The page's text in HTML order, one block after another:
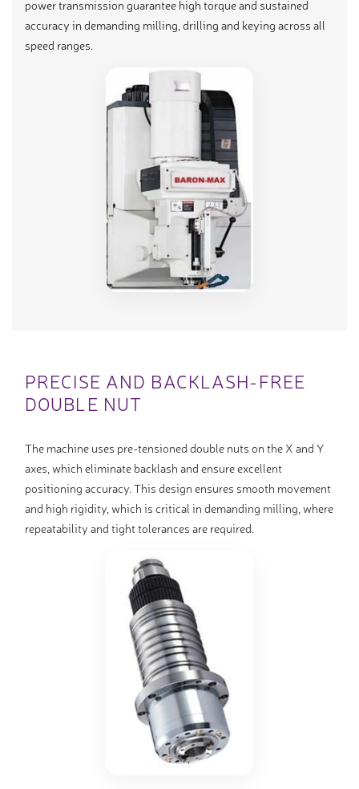
power transmission guarantee high torque and sustained
accuracy in demanding milling, drilling and keying across all
speed ranges.
PRECISE AND BACKLASH-FREE
DOUBLE NUT
The machine uses pre-tensioned double nuts on the X and Y
axes, which eliminate backlash and ensure excellent
positioning accuracy. This design ensures smooth movement
and high rigidity, which is critical in demanding milling, where
repeatability and tight tolerances are required.